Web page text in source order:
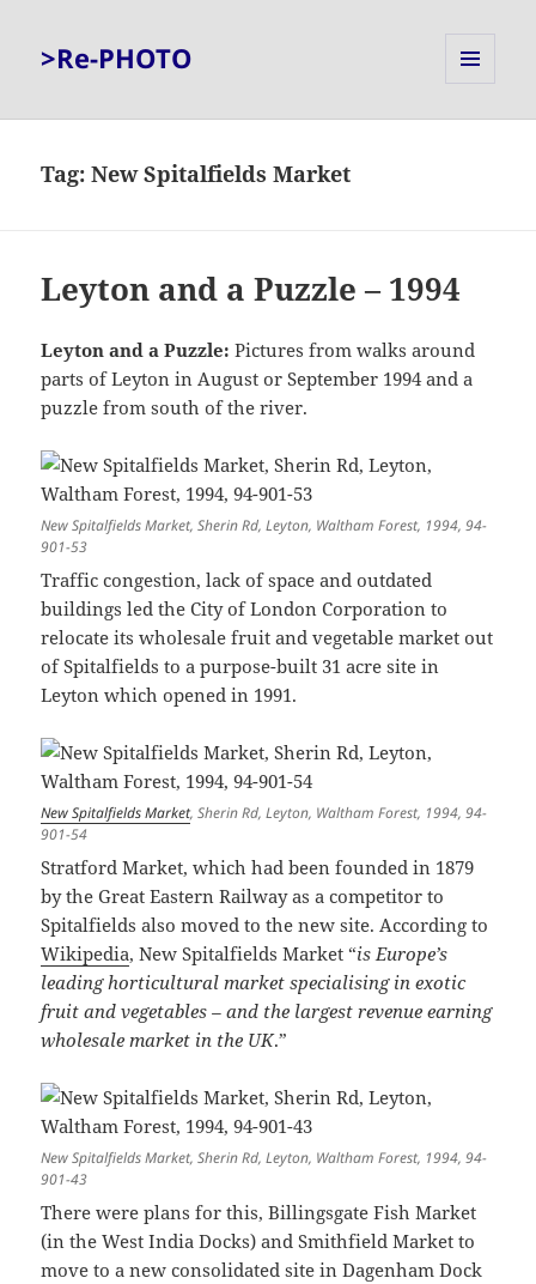
>Re-PHOTO
Tag:New Spitalfields Market
Leyton and a Puzzle – 1994
Leyton and a Puzzle: Pictures from walks around
parts of Leyton in August or September 1994 and a
puzzle from south of the river.
New Spitalfields Market, Sherin Rd, Leyton, Waltham Forest, 1994, 94-
901-53
Traffic congestion, lack of space and outdated
buildings led the City of London Corporation to
relocate its wholesale fruit and vegetable market out
of Spitalfields to a purpose-built 31 acre site in
Leyton which opened in 1991.
New Spitalfields Market, Sherin Rd, Leyton, Waltham Forest, 1994, 94-
901-54
Stratford Market, which had been founded in 1879
by the Great Eastern Railway as a competitor to
Spitalfields also moved to the new site. According to
Wikipedia, New Spitalfields Market “is Europe’s
leading horticultural market specialising in exotic
fruit and vegetables – and the largest revenue earning
wholesale market in the UK.”
New Spitalfields Market, Sherin Rd, Leyton, Waltham Forest, 1994, 94-
901-43
There were plans for this, Billingsgate Fish Market
(in the West India Docks) and Smithfield Market to
move to a new consolidated site in Dagenham Dock